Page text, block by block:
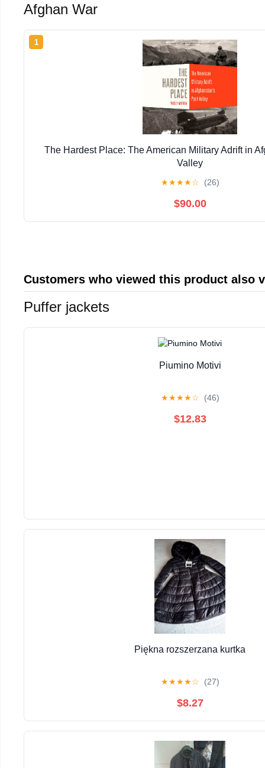
Afghan War
1
The Hardest Place: The American Military Adrift in
Valley
★★★★☆ (26)
$90.00
Customers who viewed this product also
Puffer jackets
Piumino Motivi
★★★★☆ (46)
$12.83
Piękna rozszerzana kurtka
★★★★☆ (27)
$8.27